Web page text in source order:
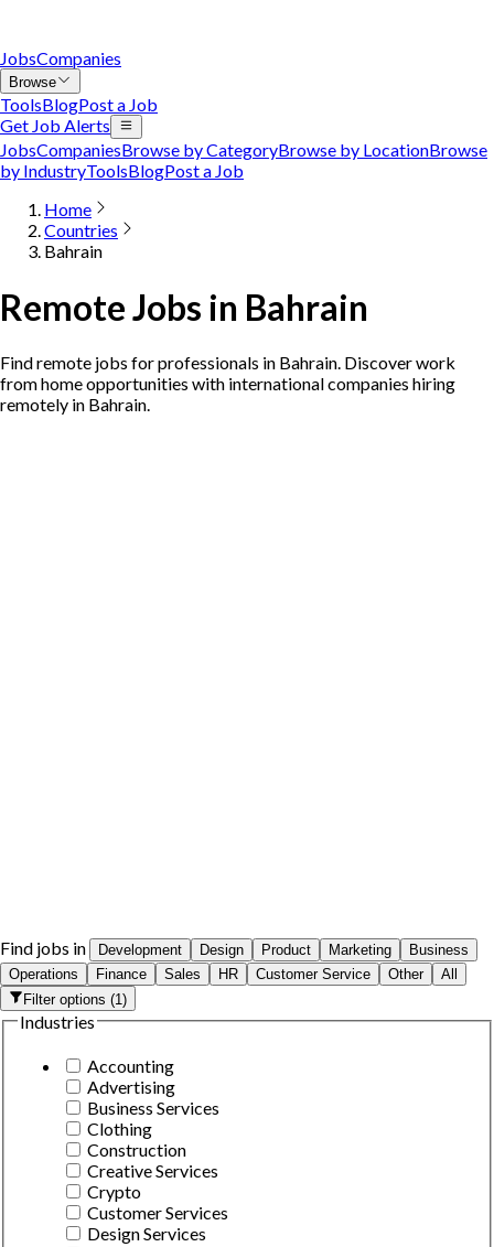
JobsCompanies
Browse
ToolsBlogPost a Job
Get Job Alerts
JobsCompaniesBrowse by CategoryBrowse by LocationBrowse
by IndustryToolsBlogPost a Job
Home
Countries
Bahrain
Remote Jobs in Bahrain
Find remote jobs for professionals in Bahrain. Discover work
from home opportunities with international companies hiring
remotely in Bahrain.
Find jobs in Development Design Product Marketing
Business
Operations
Finance Sales HR Customer Service Other
All
Filter options(1)
Industries
Accounting
Advertising
Business Services
Clothing
Construction
Creative Services
Crypto
Customer Services
Design Services